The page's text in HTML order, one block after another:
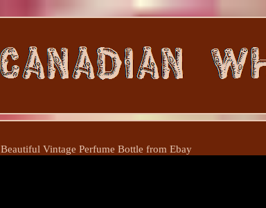
Beautiful Vintage Perfume Bottle from Ebay